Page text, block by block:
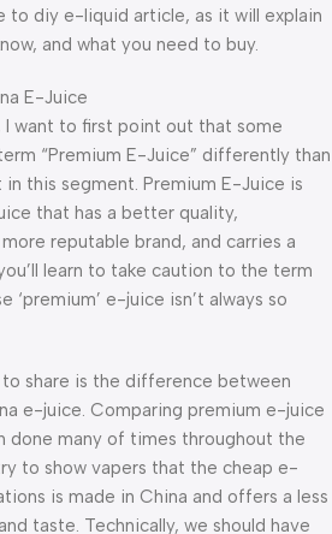
to diy e-liquid article, as it will explain
and what you need to buy.
E-Juice
want to first point out that some
“Premium E-Juice” differently than
this segment. Premium E-Juice is
that has a better quality,
reputable brand, and carries a
learn to take caution to the term
‘premium’ e-juice isn’t always so
to share is the difference between
e-juice. Comparing premium e-juice
done many of times throughout the
to show vapers that the cheap e-
is made in China and offers a less
taste. Technically, we should have